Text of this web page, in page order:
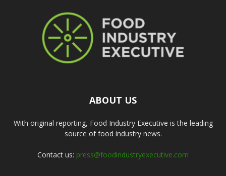
ABOUT US
With original reporting, Food Industry Executive is the leading
source of food industry news.
Contact us: press@foodindustryexecutive.com